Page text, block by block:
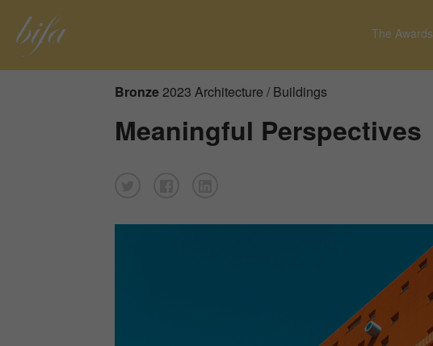
The Awards
Bronze 2023 Architecture / Buildings
Meaningful Perspectives